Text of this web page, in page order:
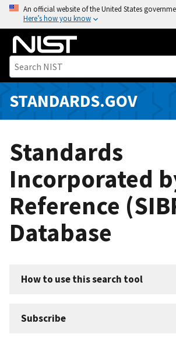
o
i
An official website of the United States
Here’s how you know
STANDARDS.GOV
Standards
Incorporated
Reference
Database
How to use this search tool
Subscribe